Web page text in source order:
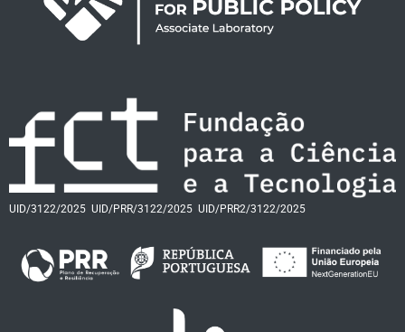
UID/3122/2025 UID/PRR/3122/2025 UID/PRR2/3122/2025